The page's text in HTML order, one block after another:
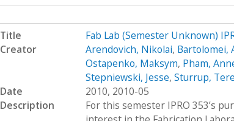
Title
Fab Lab (Semester Unknown)
Creator
Arendovich, Nikolai, Bartolomei,
Ostapenko, Maksym, Pham,
Stepniewski, Jesse, Sturrup,
Date
2010, 2010-05
Description
For this semester IPRO 353’s